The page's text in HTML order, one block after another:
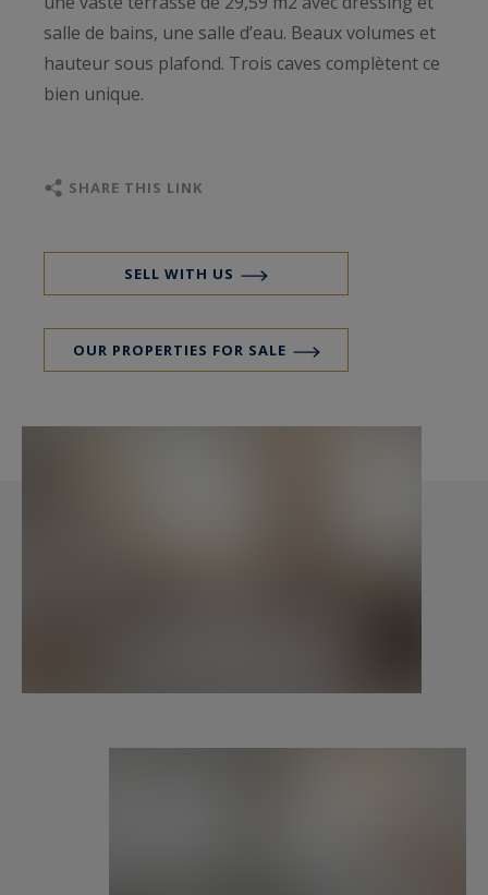
salle de bains, une salle d’eau. Beaux volumes et
hauteur sous plafond. Trois caves complètent ce
bien unique.
SHARE THIS LINK
SELL WITH US
OUR PROPERTIES FOR SALE